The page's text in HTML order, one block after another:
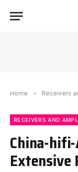
Home » Receivers
RECEIVERS AND
China-
Extensive